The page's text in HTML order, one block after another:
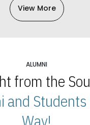
View More
ALUMNI
from the
and
Way!